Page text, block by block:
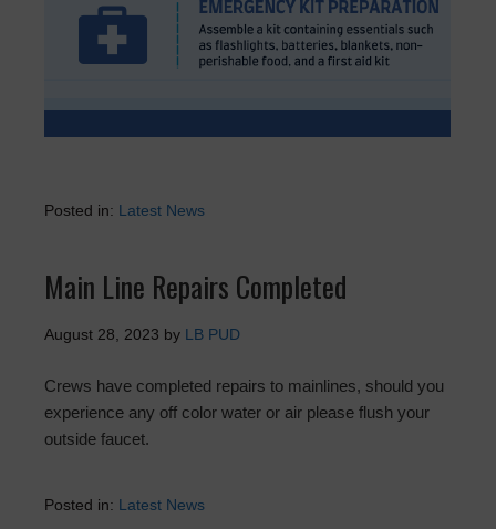
Posted in: Latest News
Main Line Repairs Completed
August 28, 2023 by LB PUD
Crews have completed repairs to mainlines, should you
experience any off color water or air please flush your
outside faucet.
Posted in: Latest News